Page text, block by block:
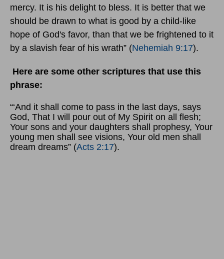
mercy. It is his delight to bless. It is better that we
should be drawn to what is good by a child-like
hope of God's favor, than that we be frightened to it
by a slavish fear of his wrath” (Nehemiah 9:17).
Here are some other scriptures that use this
phrase:
“‘And it shall come to pass in the last days, says
God, That I will pour out of My Spirit on all flesh;
Your sons and your daughters shall prophesy, Your
young men shall see visions, Your old men shall
dream dreams” (Acts 2:17).